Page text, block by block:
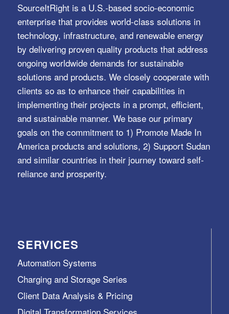
SourceItRight is a U.S.-based socio-economic
enterprise that provides world-class solutions in
technology, infrastructure, and renewable energy
by delivering proven quality products that address
ongoing worldwide demands for sustainable
solutions and products. We closely cooperate with
clients so as to enhance their capabilities in
implementing their projects in a prompt, efficient,
and sustainable manner. We base our primary
goals on the commitment to 1) Promote Made In
America products and solutions, 2) Support Sudan
and similar countries in their journey toward self-
reliance and prosperity.
SERVICES
Automation Systems
Charging and Storage Series
Client Data Analysis & Pricing